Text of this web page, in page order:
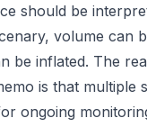
should be
volume can
be inflated. The
is that multiple
ongoing